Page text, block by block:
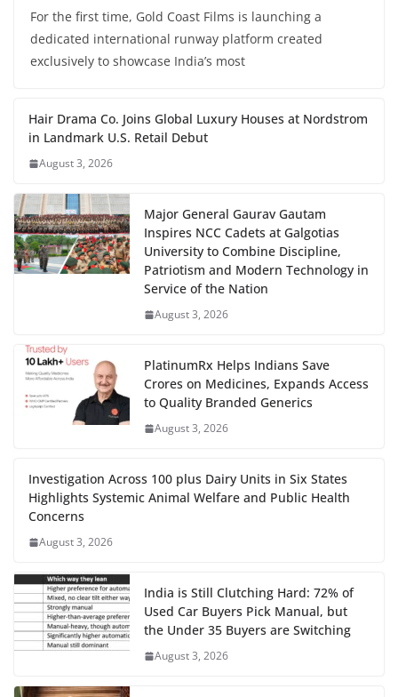
For the first time, Gold Coast Films is launching a
dedicated international runway platform created
exclusively to showcase India’s most
Hair Drama Co. Joins Global Luxury Houses at Nordstrom
in Landmark U.S. Retail Debut
August 3, 2026
Major General Gaurav Gautam
Inspires NCC Cadets at Galgotias
University to Combine Discipline,
Patriotism and Modern Technology in
Service of the Nation
August 3, 2026
PlatinumRx Helps Indians Save
Crores on Medicines, Expands Access
to Quality Branded Generics
August 3, 2026
Investigation Across 100 plus Dairy Units in Six States
Highlights Systemic Animal Welfare and Public Health
Concerns
August 3, 2026
India is Still Clutching Hard: 72% of
Used Car Buyers Pick Manual, but
the Under 35 Buyers are Switching
August 3, 2026